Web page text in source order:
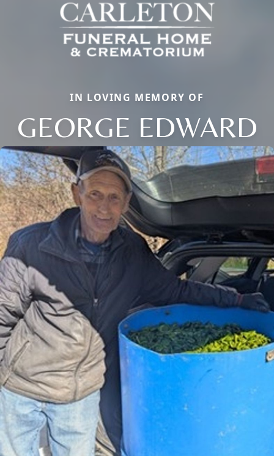
IN LOVING MEMORY OF
GEORGE EDWARD